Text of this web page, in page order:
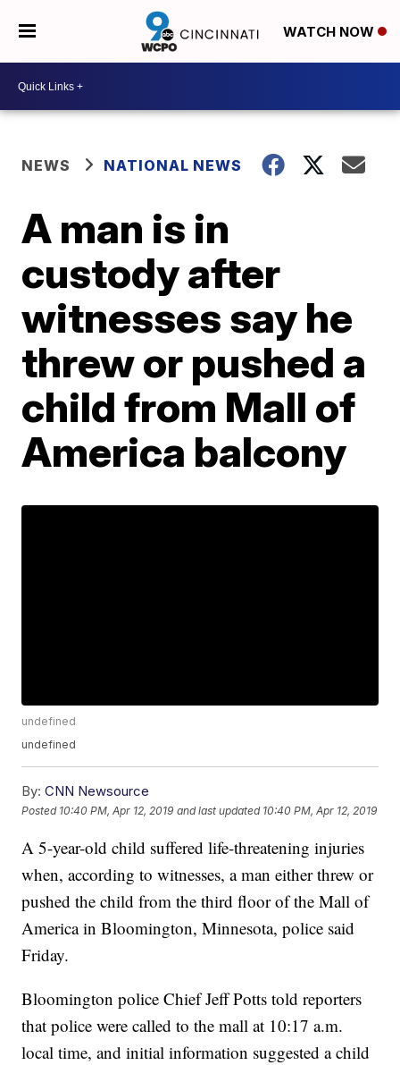
WATCH NOW
NEWS NATIONAL NEWS
A man is in
custody after
witnesses say he
threw or pushed a
child from Mall of
America balcony
undefined
undefined
By: CNN Newsource
Posted 10:40 PM, Apr 12, 2019 and last updated 10:40 PM, Apr 12, 2019
A 5-year-old child suffered life-threatening injuries
when, according to witnesses, a man either threw or
pushed the child from the third floor of the Mall of
America in Bloomington, Minnesota, police said
Friday.
Bloomington police Chief Jeff Potts told reporters
that police were called to the mall at 10:17 a.m.
local time, and initial information suggested a child